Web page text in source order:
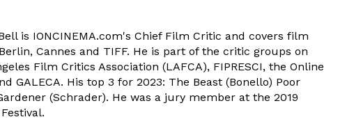
is IONCINEMA.com's Chief Film Critic and covers film
Cannes and TIFF. He is part of the critic groups on
Film Critics Association (LAFCA), FIPRESCI, the Online
GALECA. His top 3 for 2023: The Beast (Bonello) Poor
(Schrader). He was a jury member at the 2019